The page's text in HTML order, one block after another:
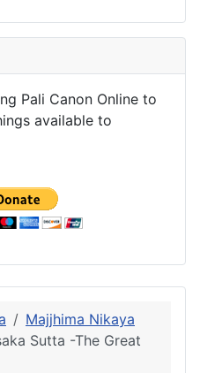
Pali Canon Online to
available to
Majjhima Nikaya
Sutta -The Great